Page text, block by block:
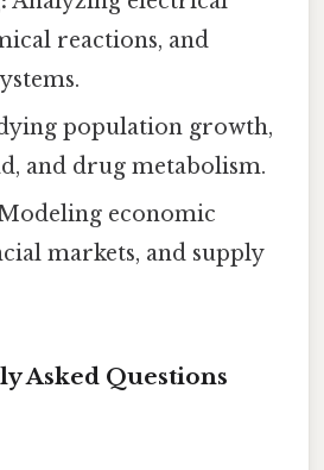
reactions, and
population growth,
and drug metabolism.
economic
markets, and supply
Asked Questions